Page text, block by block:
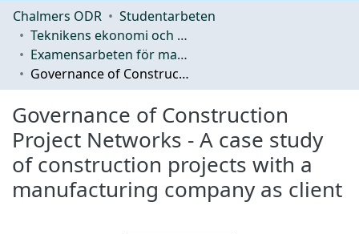
Chalmers ODR
Studentarbeten
Teknikens ekonomi och organisation
Examensarbeten för masterexamen
Governance of Construction Project Networks - A case study of construction projects with a manufacturing company as client
Governance of Construction
Project Networks - A case study
of construction projects with a
manufacturing company as client